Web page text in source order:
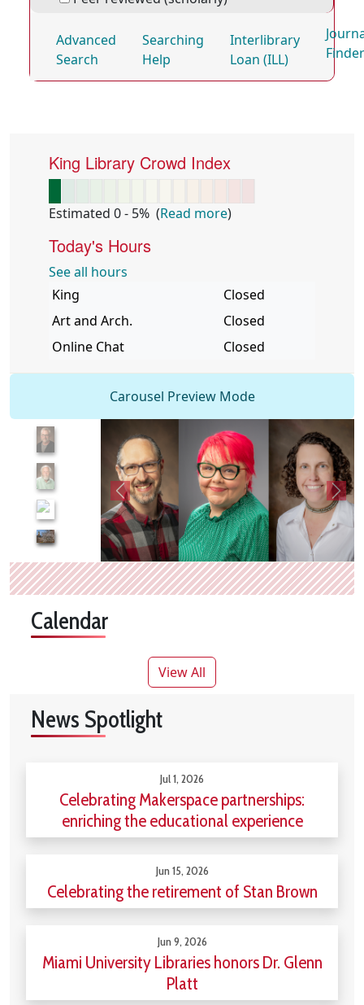
King Library Crowd Index
Estimated 0 - 5% (Read more)
Today's Hours
See all hours
Library
King
Closed
Art and Arch.
Closed
Online Chat
Closed
Advanced
Search
Searching
Help
Interlibrary
Loan (ILL)
Finder
Carousel Preview Mode
Calendar
View All
News Spotlight
Jul 1, 2026
Celebrating Makerspace partnerships:
enriching the educational experience
Jun 15, 2026
Celebrating the retirement of Stan Brown
Jun 9, 2026
Miami University Libraries honors Dr. Glenn
Platt